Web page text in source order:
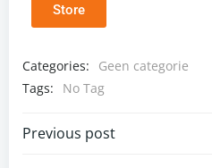
Store
Categories:
Geen categorie
Tags:
No Tag
Previous post